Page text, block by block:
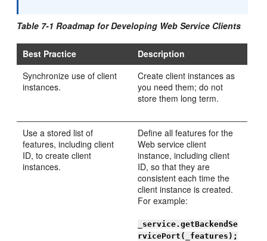
Table 7-1 Roadmap for Developing Web Service Clients
Best Practice
Description
Synchronize use of client
instances.
Create client instances as
you need them; do not
store them long term.
Use a stored list of
features, including client
ID, to create client
instances.
Define all features for the
Web service client
instance, including client
ID, so that they are
consistent each time the
client instance is created.
For example:
_service.getBackendSe
rvicePort(_features);